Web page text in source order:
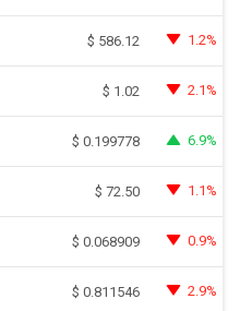
$ 586.12 1.2%
$ 1.02 2.1%
$ 0.199778 6.9%
$ 72.50 1.1%
$ 0.068909 0.9%
$ 0.811546 2.9%